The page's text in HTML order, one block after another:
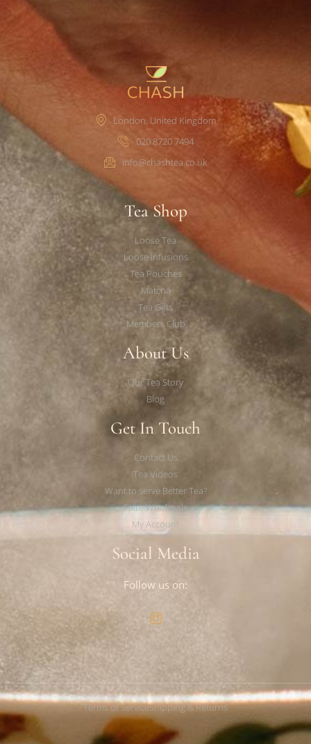
London, United Kingdom
020 8720 7494
info@chashtea.co.uk
Tea Shop
Loose Tea
Loose Infusions
Tea Pouches
Matcha
Tea Gifts
Members Club
About Us
Our Tea Story
Blog
Get In Touch
Contact Us
Tea Videos
Want to serve Better Tea?
Faire Wholesale
My Account
Social Media
Follow us on:
Terms of ServiceShipping & Returns